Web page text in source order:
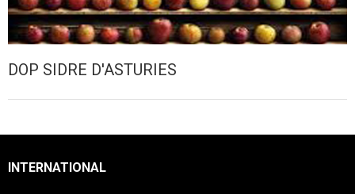
DOP SIDRE D'ASTURIES
INTERNATIONAL